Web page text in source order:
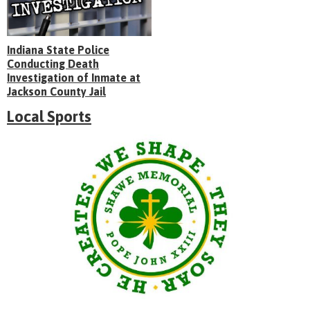
Indiana State Police
Conducting Death
Investigation of Inmate at
Jackson County Jail
Local Sports